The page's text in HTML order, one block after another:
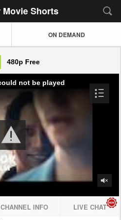
Movie Shorts
ON DEMAND
480p Free
not be played
CHANNEL INFO LIVE CHAT